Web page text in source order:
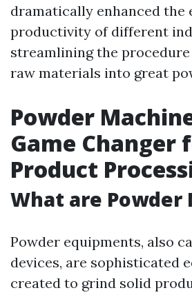
dramatically enhanced the
productivity of different
streamlining the
raw materials into great
Powder
Game Changer
Product
What are Powder
Powder equipments, also
devices, are sophisticated
created to grind solid